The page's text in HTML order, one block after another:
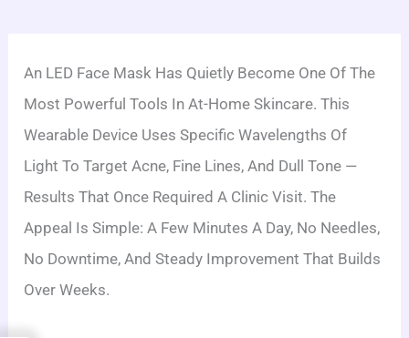
An LED Face Mask Has Quietly Become One Of The
Most Powerful Tools In At-Home Skincare. This
Wearable Device Uses Specific Wavelengths Of
Light To Target Acne, Fine Lines, And Dull Tone —
Results That Once Required A Clinic Visit. The
Appeal Is Simple: A Few Minutes A Day, No Needles,
No Downtime, And Steady Improvement That Builds
Over Weeks.